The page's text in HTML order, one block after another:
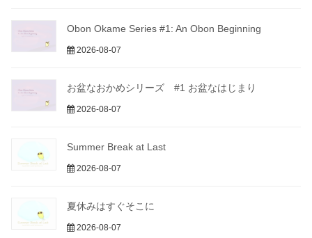
Obon Okame Series #1: An Obon Beginning
2026-08-07
お盆なおかめシリーズ #1 お盆なはじまり
2026-08-07
Summer Break at Last
2026-08-07
夏休みはすぐそこに
2026-08-07